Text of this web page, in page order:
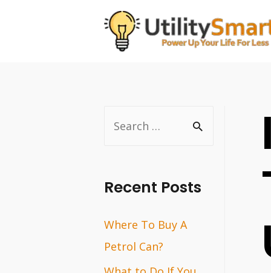
r
h
f
o
Recent Posts
Where To Buy A
Petrol Can?